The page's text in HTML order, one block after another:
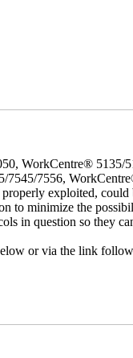
WorkCentre® 5135/
7545/7556,
exploited, could
to minimize the
in question so they
or via the link